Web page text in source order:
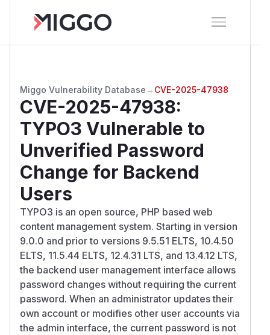
Miggo Vulnerability Database → CVE-2025-47938
CVE-2025-47938:
TYPO3 Vulnerable to
Unverified Password
Change for Backend
Users
TYPO3 is an open source, PHP based web
content management system. Starting in version
9.0.0 and prior to versions 9.5.51 ELTS, 10.4.50
ELTS, 11.5.44 ELTS, 12.4.31 LTS, and 13.4.12 LTS,
the backend user management interface allows
password changes without requiring the current
password. When an administrator updates their
own account or modifies other user accounts via
the admin interface, the current password is not